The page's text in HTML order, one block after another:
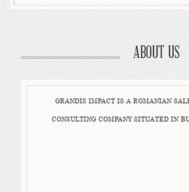
ABOUT US
GRANDIS IMPACT IS A ROMANIAN
CONSULTING COMPANY SITUATED IN